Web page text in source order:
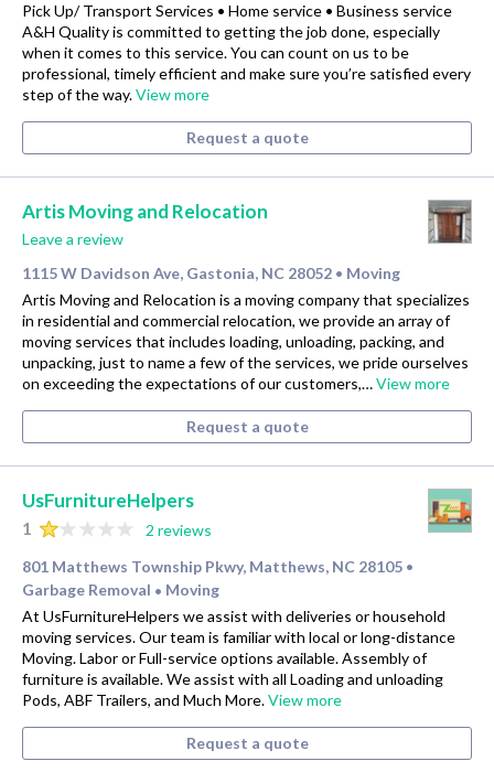
Pick Up/ Transport Services • Home service • Business service
A&H Quality is committed to getting the job done, especially
when it comes to this service. You can count on us to be
professional, timely efficient and make sure you’re satisfied every
step of the way.View more
Request a quote
Artis Moving and Relocation
Leave a review
1115 W Davidson Ave, Gastonia, NC 28052 • Moving
Artis Moving and Relocation is a moving company that specializes
in residential and commercial relocation, we provide an array of
moving services that includes loading, unloading, packing, and
unpacking, just to name a few of the services, we pride ourselves
on exceeding the expectations of our customers,…View more
Request a quote
UsFurnitureHelpers
1
2 reviews
801 Matthews Township Pkwy, Matthews, NC 28105 •
Garbage Removal • Moving
At UsFurnitureHelpers we assist with deliveries or household
moving services. Our team is familiar with local or long-distance
Moving. Labor or Full-service options available. Assembly of
furniture is available. We assist with all Loading and unloading
Pods, ABF Trailers, and Much More.View more
Request a quote